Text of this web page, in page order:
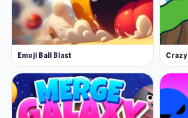
skills to survive escalating
the brink.
Open Mine Shooter 2: Noob
Unblocked Games 76 and try
appeal of this game. After
Emoji Ball Blast Crazy